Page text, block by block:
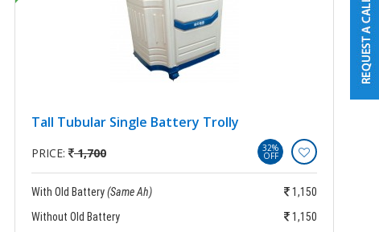
Tall Tubular Single Battery Trolly
PRICE: 1,700 32%
OFF
With Old Battery(Same Ah)
1,150
Without Old Battery
1,150